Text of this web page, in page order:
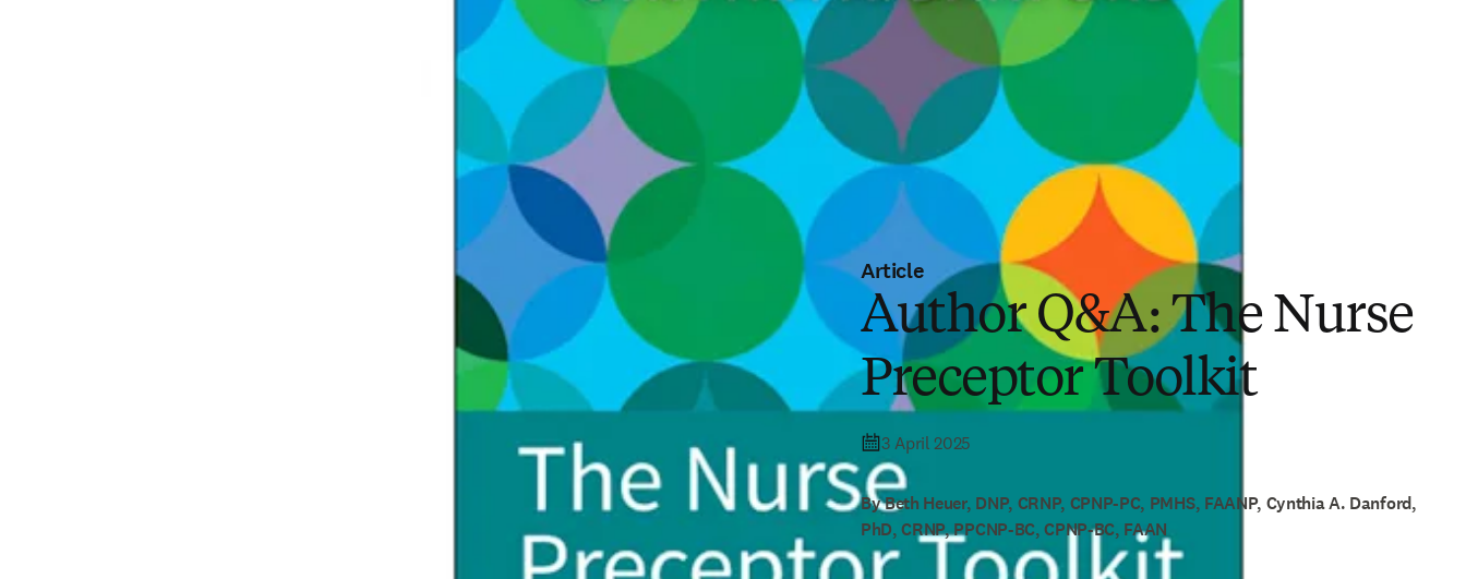
Article
Author Q&A: The Nurse
Preceptor Toolkit
3 April 2025
By Beth Heuer, DNP, CRNP, CPNP-PC, PMHS, FAANP, Cynthia A. Danford,
PhD, CRNP, PPCNP-BC, CPNP-BC, FAAN